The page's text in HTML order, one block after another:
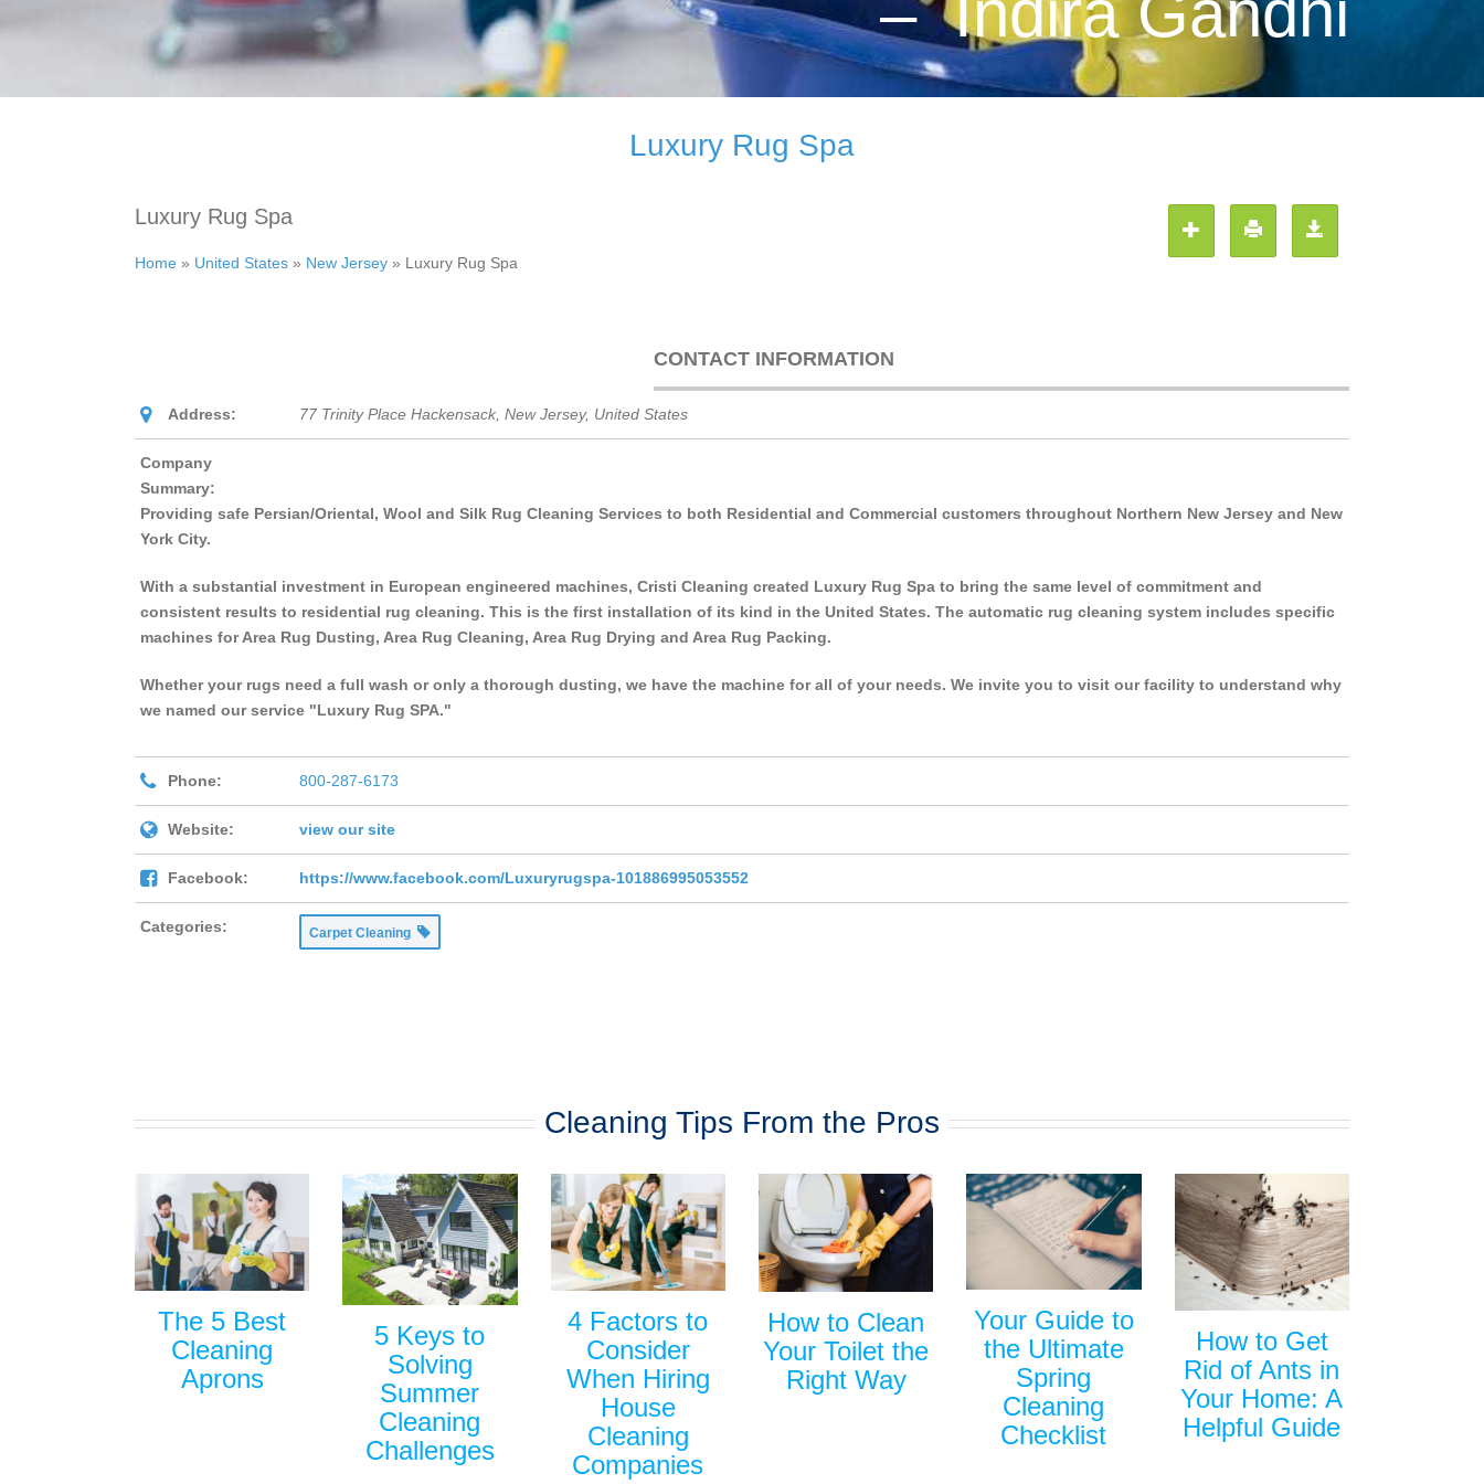
Luxury Rug Spa
Luxury Rug Spa
Home » United States » New Jersey » Luxury Rug Spa
CONTACT INFORMATION
Address: 77 Trinity Place Hackensack New Jersey, United States
Company
Summary:
Providing safe Persian/Oriental, Wool and Silk Rug Cleaning Services to both Residential and Commercial customers throughout Northern New Jersey and New
York City.
With a substantial investment in European engineered machines, Cristi Cleaning created Luxury Rug Spa to bring the same level of commitment and
consistent results to residential rug cleaning. This is the first installation of its kind in the United States. The automatic rug cleaning system includes specific
machines for Area Rug Dusting, Area Rug Cleaning, Area Rug Drying and Area Rug Packing.
Whether your rugs need a full wash or only a thorough dusting, we have the machine for all of your needs. We invite you to visit our facility to understand why
we named our service "Luxury Rug SPA."
Phone: 800-287-6173
Website: view our site
Facebook: https://www.facebook.com/Luxuryrugspa-101886995053552
Categories: Carpet Cleaning
Cleaning Tips From the Pros
The 5 Best
Cleaning
Aprons
5 Keys to
Solving
Summer
Cleaning
Challenges
4 Factors to
Consider
When Hiring
House
Cleaning
Companies
How to Clean
Your Toilet the
Right Way
Your Guide to
the Ultimate
Spring
Cleaning
Checklist
How to Get
Rid of Ants in
Your Home: A
Helpful Guide